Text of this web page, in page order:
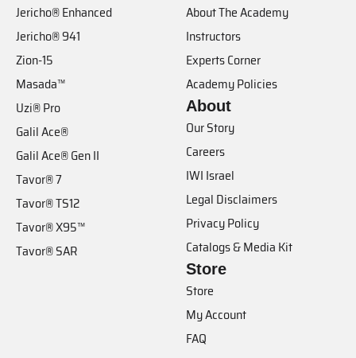
Jericho® Enhanced
Jericho® 941
Zion-15
Masada™
Uzi® Pro
Galil Ace®
Galil Ace® Gen II
Tavor® 7
Tavor® TS12
Tavor® X95™
Tavor® SAR
About The Academy
Instructors
Experts Corner
Academy Policies
About
Our Story
Careers
IWI Israel
Legal Disclaimers
Privacy Policy
Catalogs & Media Kit
Store
Store
My Account
FAQ